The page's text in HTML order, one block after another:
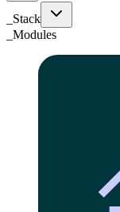
_Stack
Modules